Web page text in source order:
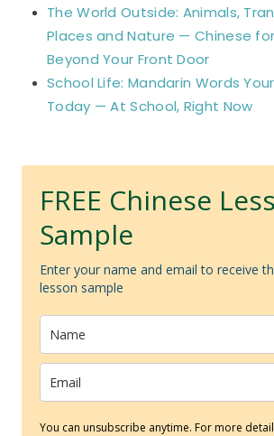
The World Outside: Animals,
Places and Nature — Chinese
Beyond Your Front Door
School Life: Mandarin Words
Today — At School, Right Now
FREE Chinese
Sample
Enter your name and email to receive
lesson sample
You can unsubscribe anytime. For more